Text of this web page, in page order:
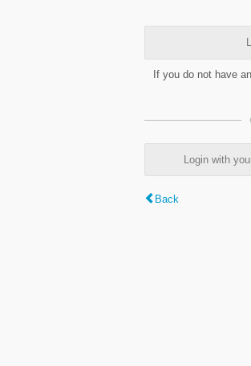
If you do not have
Login with
Back